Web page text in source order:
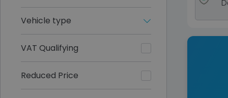
Vehicle type
VAT Qualifying
Reduced Price